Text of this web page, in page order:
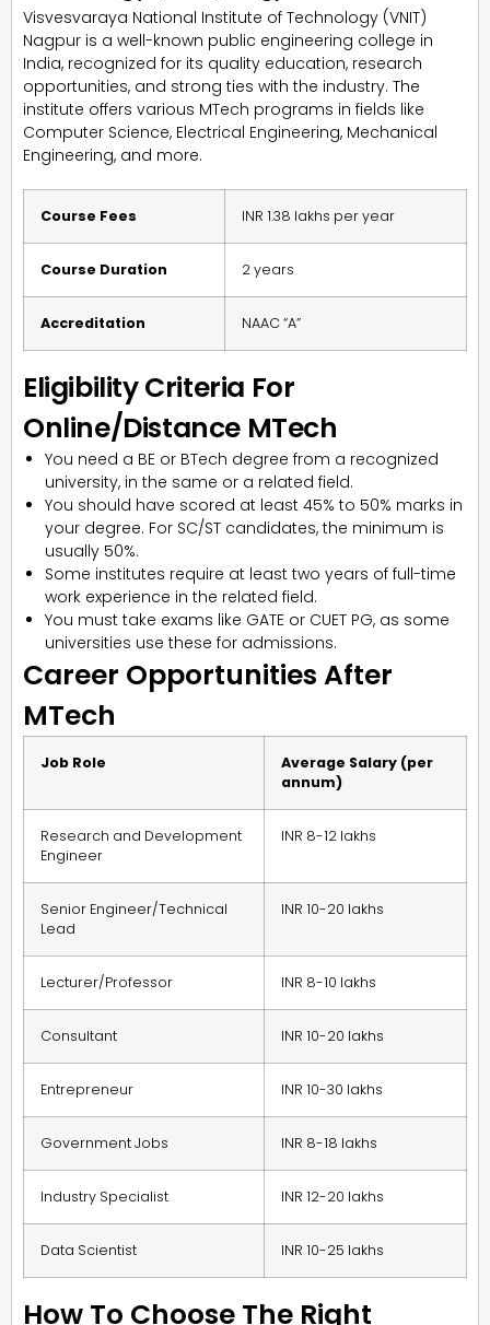
Visvesvaraya National Institute of Technology (VNIT)
Nagpur is a well-known public engineering college in
India, recognized for its quality education, research
opportunities, and strong ties with the industry. The
institute offers various MTech programs in fields like
Computer Science, Electrical Engineering, Mechanical
Engineering, and more.
Course Fees INR 1.38 lakhs per year
Course Duration 2 years
Accreditation NAAC “A”
Eligibility Criteria For
Online/Distance MTech
You need a BE or BTech degree from a recognized
university, in the same or a related field.
You should have scored at least 45% to 50% marks in
your degree. For SC/ST candidates, the minimum is
usually 50%.
Some institutes require at least two years of full-time
work experience in the related field.
You must take exams like GATE or CUET PG, as some
universities use these for admissions.
Career Opportunities After
MTech
Job Role
Average Salary (per
annum)
Research and Development
Engineer
INR 8-12 lakhs
Senior Engineer/Technical
Lead
INR 10-20 lakhs
Lecturer/Professor INR 8-10 lakhs
Consultant INR 10-20 lakhs
Entrepreneur INR 10-30 lakhs
Government Jobs INR 8-18 lakhs
Industry Specialist INR 12-20 lakhs
Data Scientist INR 10-25 lakhs
How To Choose The Right